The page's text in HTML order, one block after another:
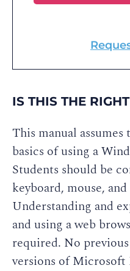
IS THIS THE
This manual
basics of using a
Students should be
keyboard, mouse,
Understanding and
and using a web
required. No
versions of Microsoft